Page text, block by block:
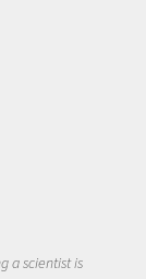
a scientist is